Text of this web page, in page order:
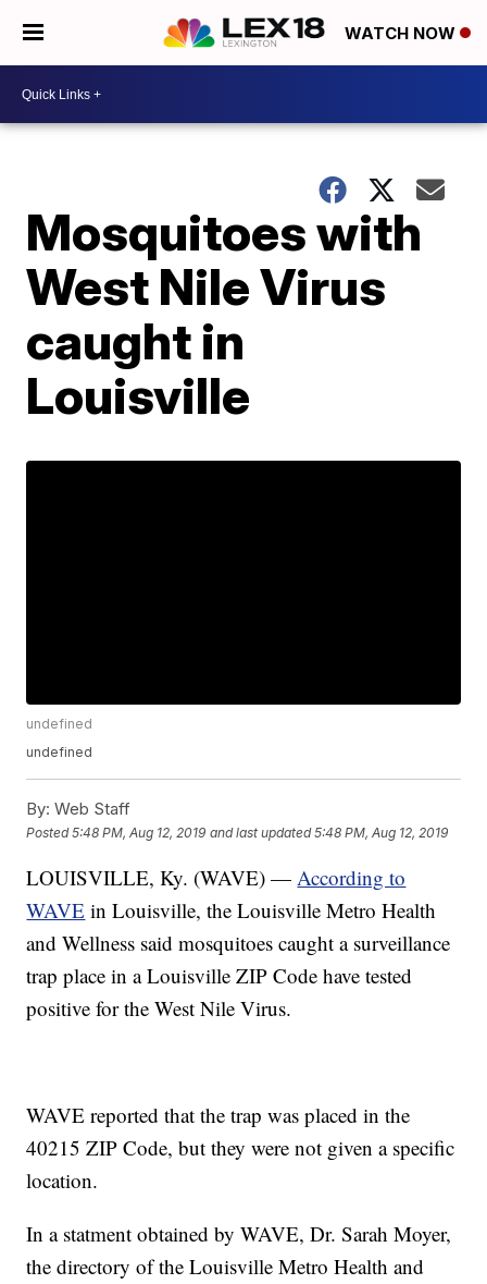
WATCH NOW
Mosquitoes with
West Nile Virus
caught in
Louisville
undefined
undefined
By: Web Staff
Posted5:48 PM, Aug 12, 2019 and last updated 5:48 PM, Aug 12, 2019
LOUISVILLE, Ky. (WAVE) —According to
WAVE in Louisville, the Louisville Metro Health
and Wellness said mosquitoes caught a surveillance
trap place in a Louisville ZIP Code have tested
positive for the West Nile Virus.
WAVE reported that the trap was placed in the
40215 ZIP Code, but they were not given a specific
location.
In a statment obtained by WAVE, Dr. Sarah Moyer,
the directory of the Louisville Metro Health and